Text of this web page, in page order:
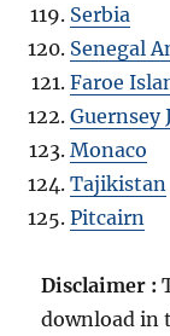
Serbia
Senegal
Faroe
Guernsey
Monaco
Tajikistan
Pitcairn
Disclaimer :
download in